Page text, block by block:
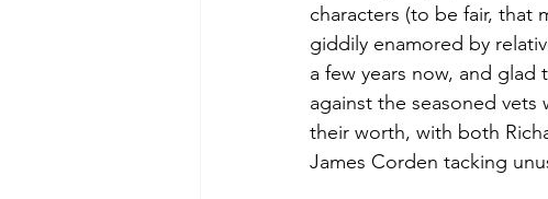
characters (to be fair, that
giddily enamored by
a few years now, and
against the seasoned
their worth, with both
James Corden tacking